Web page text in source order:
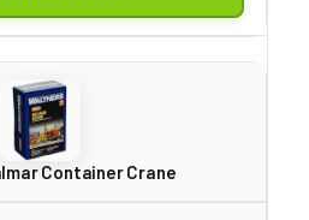
Container Crane